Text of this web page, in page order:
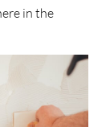
in the